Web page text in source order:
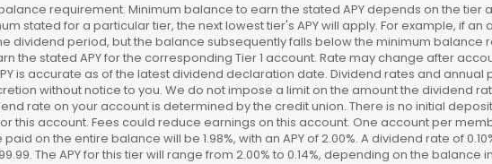
requirement. Minimum balance to earn the stated APY depends on the tier
stated for a particular tier, the next lowest tier's APY will apply. For example, if an
dividend period, but the balance subsequently falls below the minimum balance
the stated APY for the corresponding Tier 1 account. Rate may change after
is accurate as of the latest dividend declaration date. Dividend rates and
without notice to you. We do not impose a limit on the amount the dividend
rate on your account is determined by the credit union. There is no initial
this account. Fees could reduce earnings on this account. One account per
on the entire balance will be 1.98%, with an APY of 2.00%. A dividend rate of
The APY for this tier will range from 2.00% to 0.14%, depending on the balance